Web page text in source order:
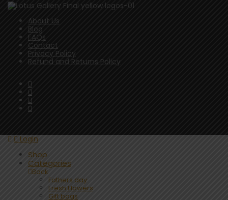
About Us
Blog
FAQs
Contact
Privacy Policy
Refund and Returns Policy
Login
Shop
Categories
Back
Fathers day
Fresh Flowers
Gift bags